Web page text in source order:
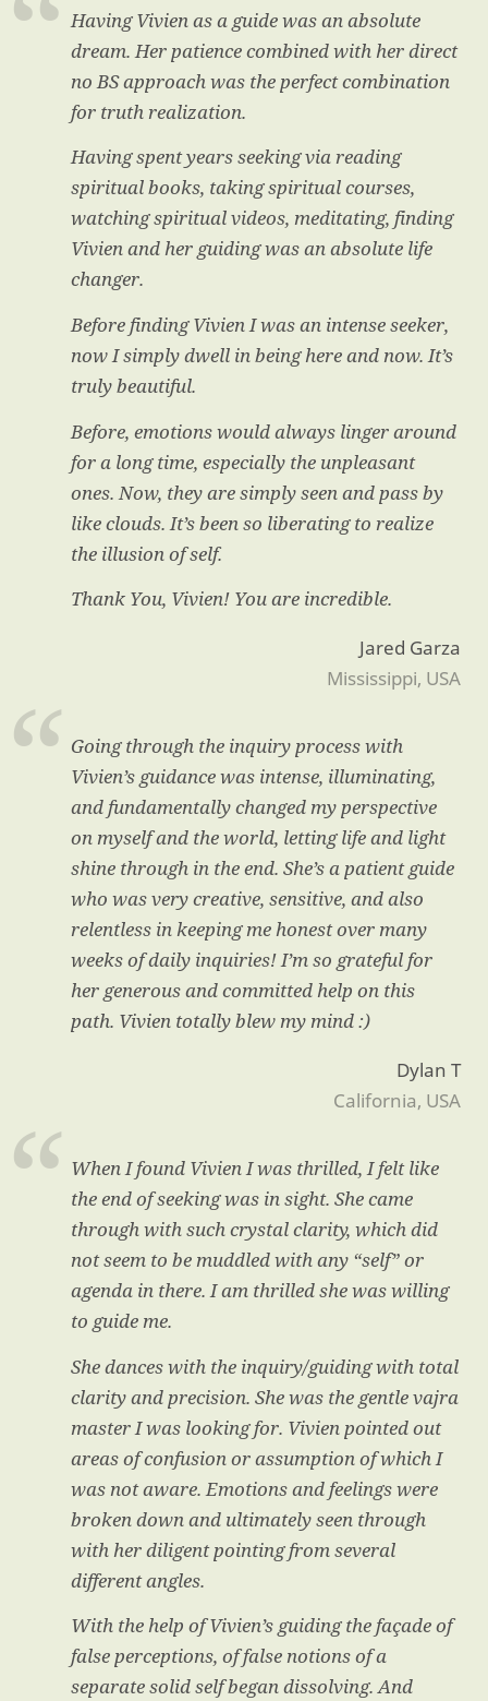
Having Vivien as a guide was an absolute
dream. Her patience combined with her direct
no BS approach was the perfect combination
for truth realization.
Having spent years seeking via reading
spiritual books, taking spiritual courses,
watching spiritual videos, meditating, finding
Vivien and her guiding was an absolute life
changer.
Before finding Vivien I was an intense seeker,
now I simply dwell in being here and now. It’s
truly beautiful.
Before, emotions would always linger around
for a long time, especially the unpleasant
ones. Now, they are simply seen and pass by
like clouds. It’s been so liberating to realize
the illusion of self.
Thank You, Vivien! You are incredible.
Jared Garza
Mississippi, USA
Going through the inquiry process with
Vivien’s guidance was intense, illuminating,
and fundamentally changed my perspective
on myself and the world, letting life and light
shine through in the end. She’s a patient guide
who was very creative, sensitive, and also
relentless in keeping me honest over many
weeks of daily inquiries! I’m so grateful for
her generous and committed help on this
path. Vivien totally blew my mind :)
Dylan T
California, USA
When I found Vivien I was thrilled, I felt like
the end of seeking was in sight. She came
through with such crystal clarity, which did
not seem to be muddled with any “self” or
agenda in there. I am thrilled she was willing
to guide me.
She dances with the inquiry/guiding with total
clarity and precision. She was the gentle vajra
master I was looking for. Vivien pointed out
areas of confusion or assumption of which I
was not aware. Emotions and feelings were
broken down and ultimately seen through
with her diligent pointing from several
different angles.
With the help of Vivien’s guiding the façade of
false perceptions, of false notions of a
separate solid self began dissolving. And